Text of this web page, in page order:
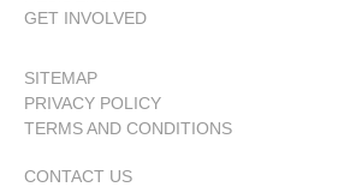
GET INVOLVED
SITEMAP
PRIVACY POLICY
TERMS AND CONDITIONS
CONTACT US